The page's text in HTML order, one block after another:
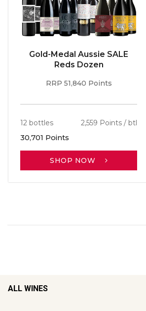
Gold-Medal Aussie SALE
Reds Dozen
RRP 51,840 Points
12 bottles 2,559 Points / btl
30,701 Points
SHOP NOW
ALL WINES